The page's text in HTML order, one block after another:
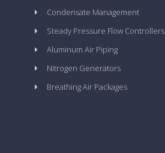
Condensate Management
Steady Pressure Flow Controllers
Aluminum Air Piping
Nitrogen Generators
Breathing Air Packages